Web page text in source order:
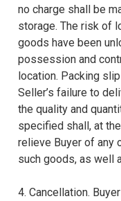
no charge shall be
storage. The risk of
goods have been
possession and
location. Packing
Seller’s failure to
the quality and
specified shall, at
relieve Buyer of any
such goods, as well
4. Cancellation.